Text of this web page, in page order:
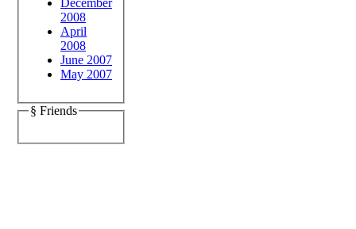
2008
April
2008
June 2007
May 2007
§ Friends